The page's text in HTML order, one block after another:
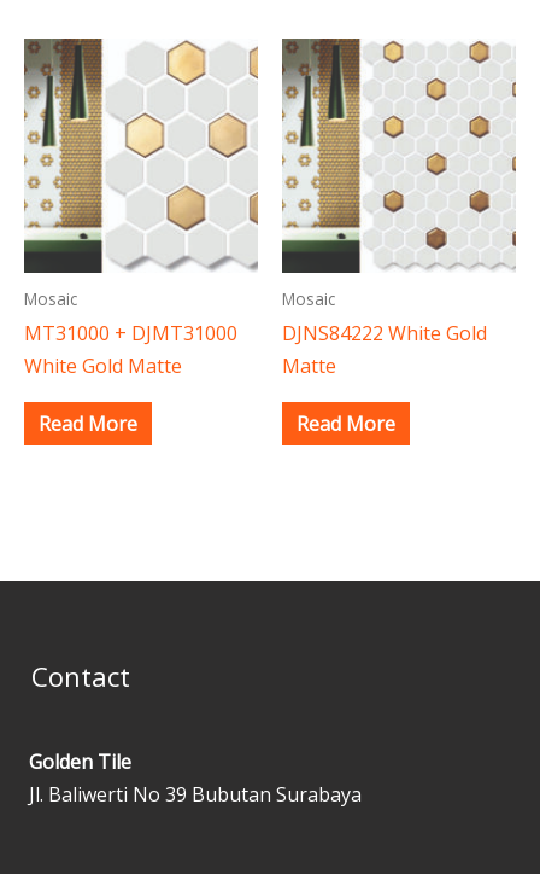
Mosaic
MT31000 + DJMT31000
White Gold Matte
Read More
Mosaic
DJNS84222 White Gold
Matte
Read More
Contact
Golden Tile
Jl. Baliwerti No 39 Bubutan Surabaya